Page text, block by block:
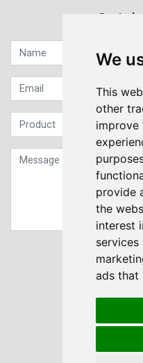
We
This
other
improve
provide
the
interest
ads that
Quick
Sign up